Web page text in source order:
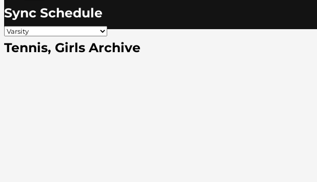
Sync Schedule
Tennis, Girls Archive